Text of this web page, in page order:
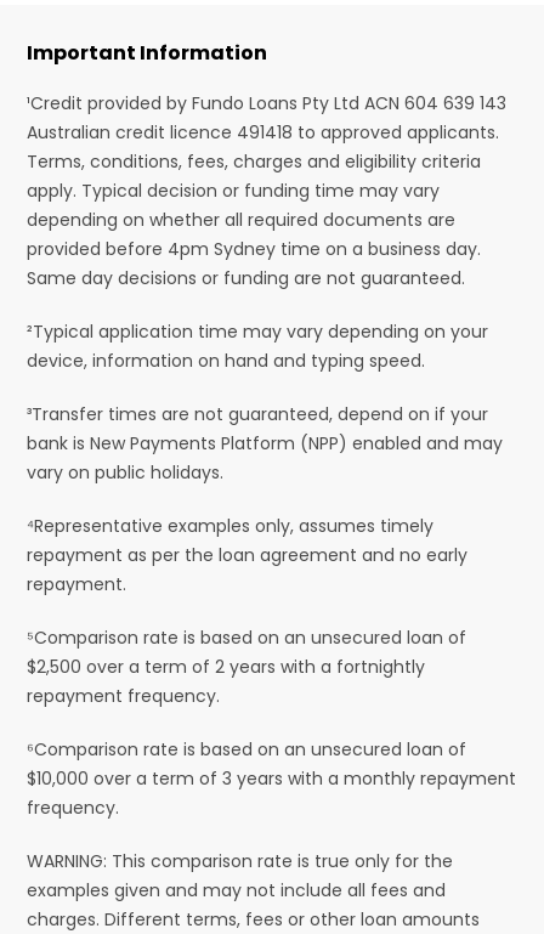
Important Information
¹Credit provided by Fundo Loans Pty Ltd ACN 604 639 143
Australian credit licence 491418 to approved applicants.
Terms, conditions, fees, charges and eligibility criteria
apply. Typical decision or funding time may vary
depending on whether all required documents are
provided before 4pm Sydney time on a business day.
Same day decisions or funding are not guaranteed.
²Typical application time may vary depending on your
device, information on hand and typing speed.
³Transfer times are not guaranteed, depend on if your
bank is New Payments Platform (NPP) enabled and may
vary on public holidays.
⁴Representative examples only, assumes timely
repayment as per the loan agreement and no early
repayment.
⁵Comparison rate is based on an unsecured loan of
$2,500 over a term of 2 years with a fortnightly
repayment frequency.
⁶Comparison rate is based on an unsecured loan of
$10,000 over a term of 3 years with a monthly repayment
frequency.
WARNING: This comparison rate is true only for the
examples given and may not include all fees and
charges. Different terms, fees or other loan amounts